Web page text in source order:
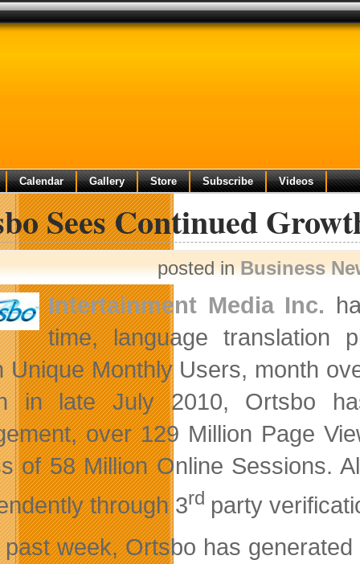
Calendar Gallery Store Subscribe Videos
Sees Continued
posted inBusiness
Intertainment Media Inc.
time, language translation
Unique Monthly Users, month
in late July 2010, Ortsbo
over 129 Million Page
of 58 Million Online Sessions.
through 3rd party
week, Ortsbo has